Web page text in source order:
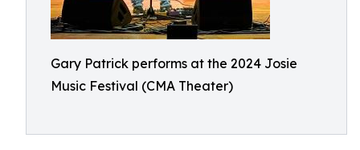
Gary Patrick performs at the 2024 Josie
Music Festival (CMA Theater)